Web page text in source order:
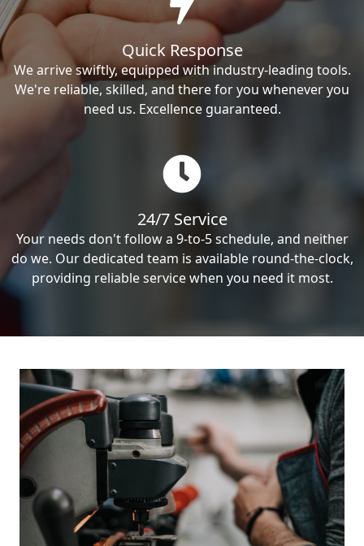
Quick Response
We arrive swiftly, equipped with industry-leading tools.
We're reliable, skilled, and there for you whenever you
need us. Excellence guaranteed.
24/7 Service
Your needs don't follow a 9-to-5 schedule, and neither
do we. Our dedicated team is available round-the-clock,
providing reliable service when you need it most.